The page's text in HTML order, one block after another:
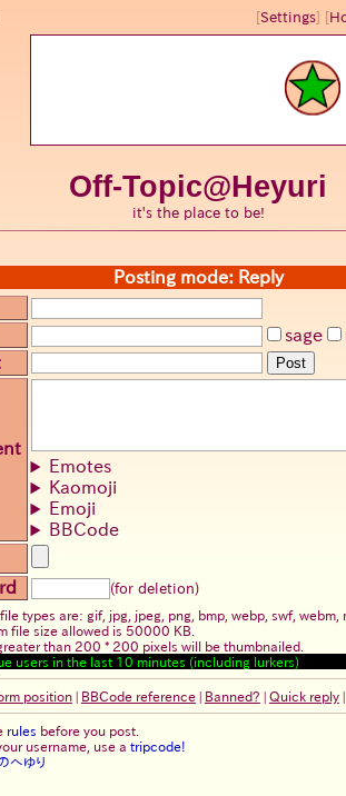
[Settings] [
Off-Topic@Heyuri
it's the place to be!
Posting mode: Reply
sage
Post
Emotes
Kaomoji
Emoji
BBCode
(for deletion)
types are: gif, jpg, jpeg, png, bmp, webp, swf, webm,
file size allowed is 50000 KB.
than 200 * 200 pixels will be thumbnailed.
users in the last 10 minutes (including lurkers)
position| BBCode reference| Banned? Quick reply|
rules before you post.
username, use a tripcode!
へゆり